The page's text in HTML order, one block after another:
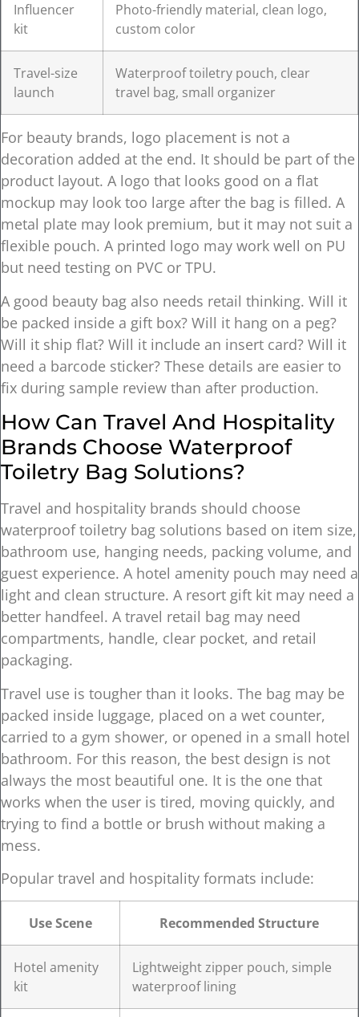
Influencer
kit
Photo-friendly material, clean logo,
custom color
Travel-size
launch
Waterproof toiletry pouch, clear
travel bag, small organizer
For beauty brands, logo placement is not a
decoration added at the end. It should be part of the
product layout. A logo that looks good on a flat
mockup may look too large after the bag is filled. A
metal plate may look premium, but it may not suit a
flexible pouch. A printed logo may work well on PU
but need testing on PVC or TPU.
A good beauty bag also needs retail thinking. Will it
be packed inside a gift box? Will it hang on a peg?
Will it ship flat? Will it include an insert card? Will it
need a barcode sticker? These details are easier to
fix during sample review than after production.
How Can Travel And Hospitality
Brands Choose Waterproof
Toiletry Bag Solutions?
Travel and hospitality brands should choose
waterproof toiletry bag solutions based on item size,
bathroom use, hanging needs, packing volume, and
guest experience. A hotel amenity pouch may need a
light and clean structure. A resort gift kit may need a
better handfeel. A travel retail bag may need
compartments, handle, clear pocket, and retail
packaging.
Travel use is tougher than it looks. The bag may be
packed inside luggage, placed on a wet counter,
carried to a gym shower, or opened in a small hotel
bathroom. For this reason, the best design is not
always the most beautiful one. It is the one that
works when the user is tired, moving quickly, and
trying to find a bottle or brush without making a
mess.
Popular travel and hospitality formats include:
Use Scene Recommended Structure
Hotel amenity
kit
Lightweight zipper pouch, simple
waterproof lining